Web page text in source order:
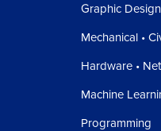
Graphic
Mechanical •
Hardware •
Machine
Programming